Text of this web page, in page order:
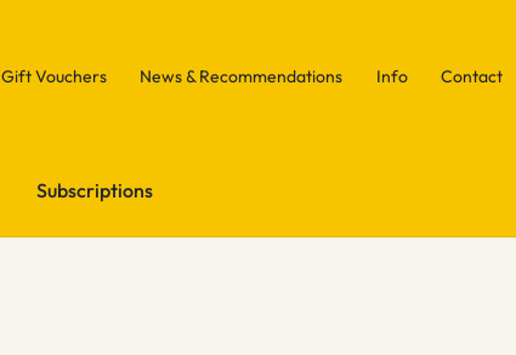
Gift Vouchers News & Recommendations Info Contact
Subscriptions